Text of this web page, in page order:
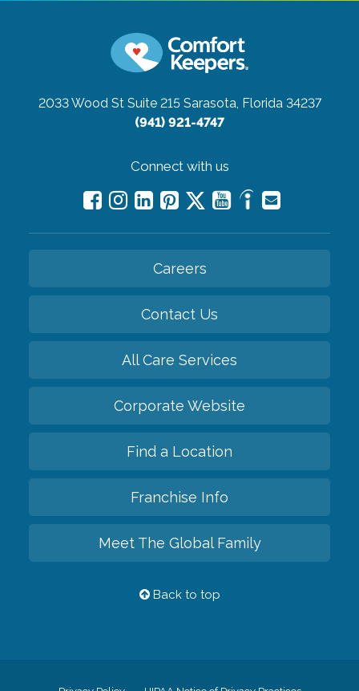
2033 Wood St Suite 215 Sarasota, Florida 34237
(941) 921-4747
Connect with us
Careers
Contact Us
All Care Services
Corporate Website
Find a Location
Franchise Info
Meet The Global Family
Back to top